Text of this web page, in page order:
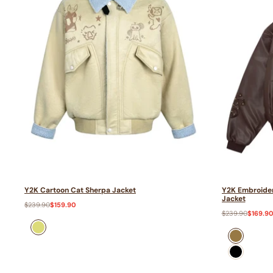
Y2K Cartoon Cat Sherpa Jacket
Regular
$239.90Sale
$159.90
Yellow
Y2K
Jacket
Regular
$239.90Sale
$169.90
Brown
Black